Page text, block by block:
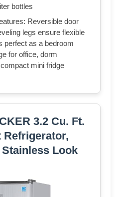
bottles
Reversible door
legs ensure flexible
perfect as a bedroom
for office, dorm
mini fridge
3.2 Cu. Ft.
Refrigerator,
Stainless Look